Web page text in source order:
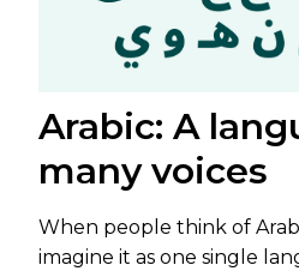
Arabic: A
many voices
When people think of
imagine it as one single